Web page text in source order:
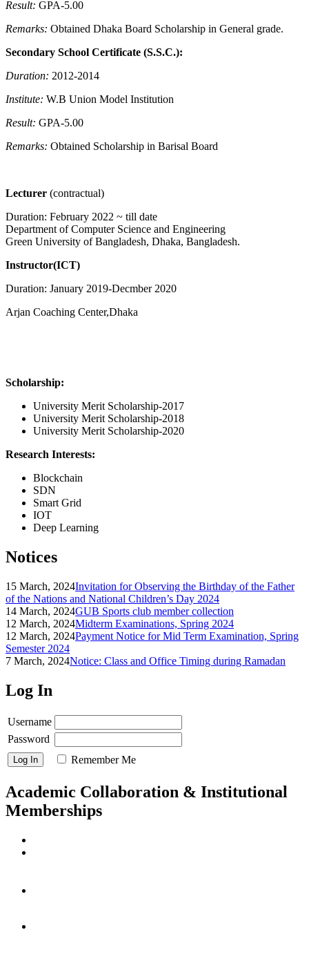
Result: GPA-5.00
Remarks: Obtained Dhaka Board Scholarship in General grade.
Secondary School Certificate (S.S.C.):
Duration: 2012-2014
Institute: W.B Union Model Institution
Result: GPA-5.00
Remarks: Obtained Scholarship in Barisal Board
Lecturer (contractual)
Duration: February 2022 ~ till date
Department of Computer Science and Engineering
Green University of Bangladesh, Dhaka, Bangladesh.
Instructor(ICT)
Duration: January 2019-Decmber 2020
Arjan Coaching Center,Dhaka
Scholarship:
University Merit Scholarship-2017
University Merit Scholarship-2018
University Merit Scholarship-2020
Research Interests:
Blockchain
SDN
Smart Grid
IOT
Deep Learning
Notices
15 March, 2024Invitation for Observing the Birthday of the Father
of the Nations and National Children’s Day 2024
14 March, 2024GUB Sports club member collection
12 March, 2024Midterm Examinations, Spring 2024
12 March, 2024Payment Notice for Mid Term Examination, Spring
Semester 2024
7 March, 2024Notice: Class and Office Timing during Ramadan
Log In
Username
Password
Remember Me
Academic Collaboration & Institutional
Memberships